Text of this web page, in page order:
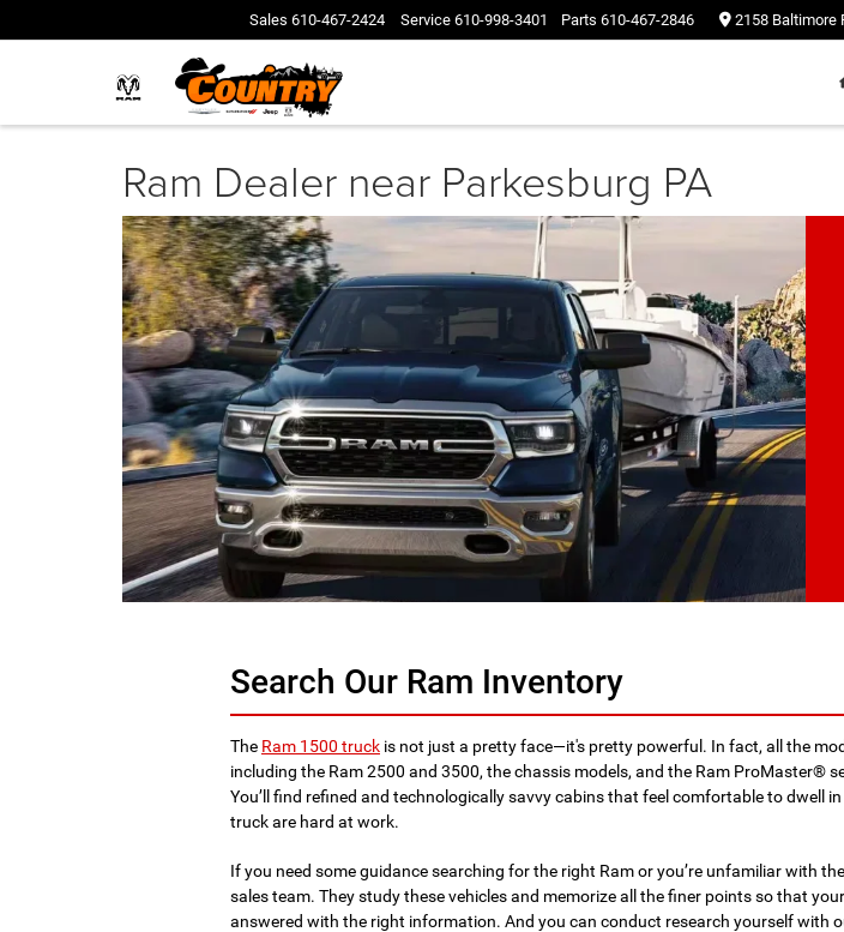
Sales 610-467-2424 Service 610-998-3401 Parts 610-467-2846 2158 Baltimore
Ram Dealer near Parkesburg PA
Search Our Ram Inventory
The Ram 1500 truck is not just a pretty face—it's pretty powerful. In fact, all the
including the Ram 2500 and 3500, the chassis models, and the Ram ProMaster®
You’ll find refined and technologically savvy cabins that feel comfortable to dwell
truck are hard at work.
If you need some guidance searching for the right Ram or you’re unfamiliar with
sales team. They study these vehicles and memorize all the finer points so that
answered with the right information. And you can conduct research yourself with